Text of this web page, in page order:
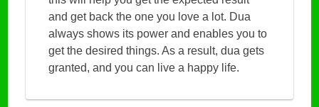
and get back the one you love a lot. Dua
always shows its power and enables you to
get the desired things. As a result, dua gets
granted, and you can live a happy life.